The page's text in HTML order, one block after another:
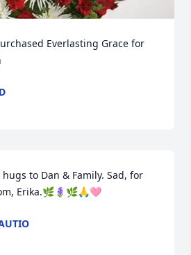
Everlasting Grace for
to Dan & Family. Sad, for
Erika.🌿🪻🌿🙏🩷